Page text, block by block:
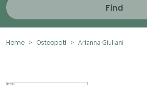
Find
Home Osteopati Arianna Giuliani